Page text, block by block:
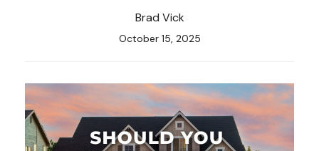
Brad Vick
October 15, 2025